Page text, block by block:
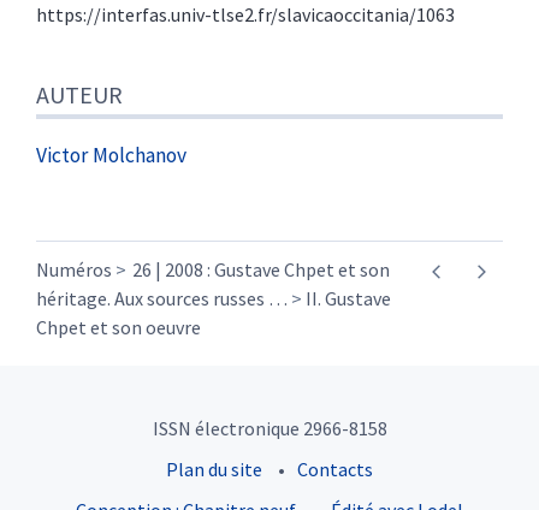
https://interfas.univ-tlse2.fr/slavicaoccitania/1063
AUTEUR
VictorMolchanov
Numéros
26 | 2008 : Gustave Chpet et son
héritage. Aux sources russes …
II. Gustave
Chpet et son oeuvre
ISSN électronique 2966-8158
Plan du site
Contacts